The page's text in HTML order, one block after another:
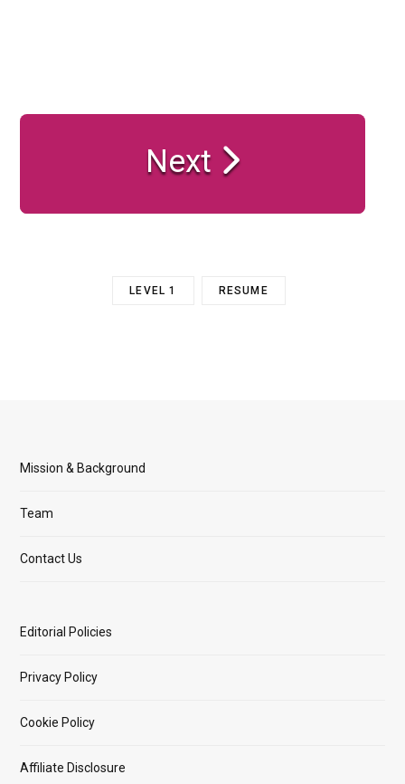
Next
LEVEL 1 RESUME
Mission & Background
Team
Contact Us
Editorial Policies
Privacy Policy
Cookie Policy
Affiliate Disclosure